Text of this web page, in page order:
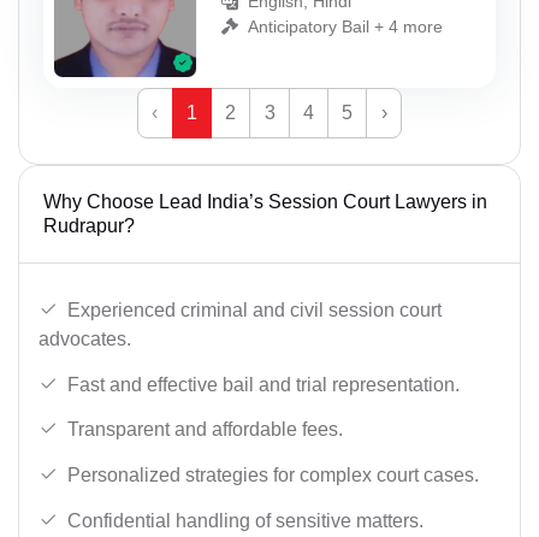
Anticipatory Bail + 4 more
‹ 1 2 3 4 5 ›
Why Choose Lead India’s Session Court Lawyers in
Rudrapur?
Experienced criminal and civil session court
advocates.
Fast and effective bail and trial representation.
Transparent and affordable fees.
Personalized strategies for complex court cases.
Confidential handling of sensitive matters.